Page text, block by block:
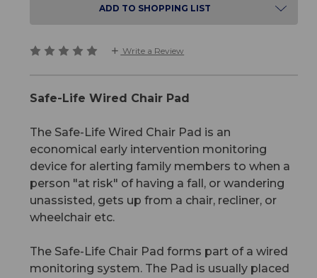
ADD TO SHOPPING LIST
Write a Review
Safe-Life Wired Chair Pad
The Safe-Life Wired Chair Pad is an
economical early intervention monitoring
device for alerting family members to when a
person "at risk" of having a fall, or wandering
unassisted, gets up from a chair, recliner, or
wheelchair etc.
The Safe-Life Chair Pad forms part of a wired
monitoring system. The Pad is usually placed